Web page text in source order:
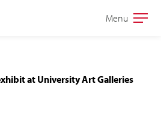
Open
Menu
at University Art Galleries